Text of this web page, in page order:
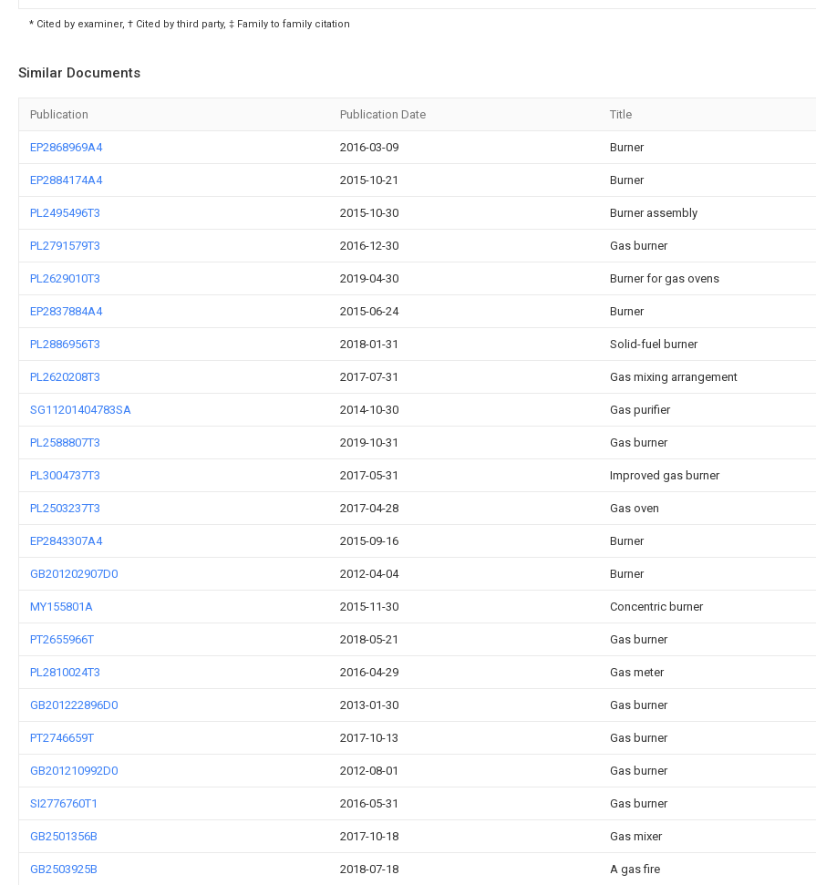
* Cited by examiner, † Cited by third party, ‡ Family to family citation
Similar Documents
Publication Publication Date Title
EP2868969A4 2016-03-09 Burner
EP2884174A4 2015-10-21 Burner
PL2495496T3 2015-10-30 Burner assembly
PL2791579T3 2016-12-30 Gas burner
PL2629010T3 2019-04-30 Burner for gas ovens
EP2837884A4 2015-06-24 Burner
PL2886956T3 2018-01-31 Solid-fuel burner
PL2620208T3 2017-07-31 Gas mixing arrangement
SG11201404783SA 2014-10-30 Gas purifier
PL2588807T3 2019-10-31 Gas burner
PL3004737T3 2017-05-31 Improved gas burner
PL2503237T3 2017-04-28 Gas oven
EP2843307A4 2015-09-16 Burner
GB201202907D0 2012-04-04 Burner
MY155801A 2015-11-30 Concentric burner
PT2655966T 2018-05-21 Gas burner
PL2810024T3 2016-04-29 Gas meter
GB201222896D0 2013-01-30 Gas burner
PT2746659T 2017-10-13 Gas burner
GB201210992D0 2012-08-01 Gas burner
SI2776760T1 2016-05-31 Gas burner
GB2501356B 2017-10-18 Gas mixer
GB2503925B 2018-07-18 A gas fire